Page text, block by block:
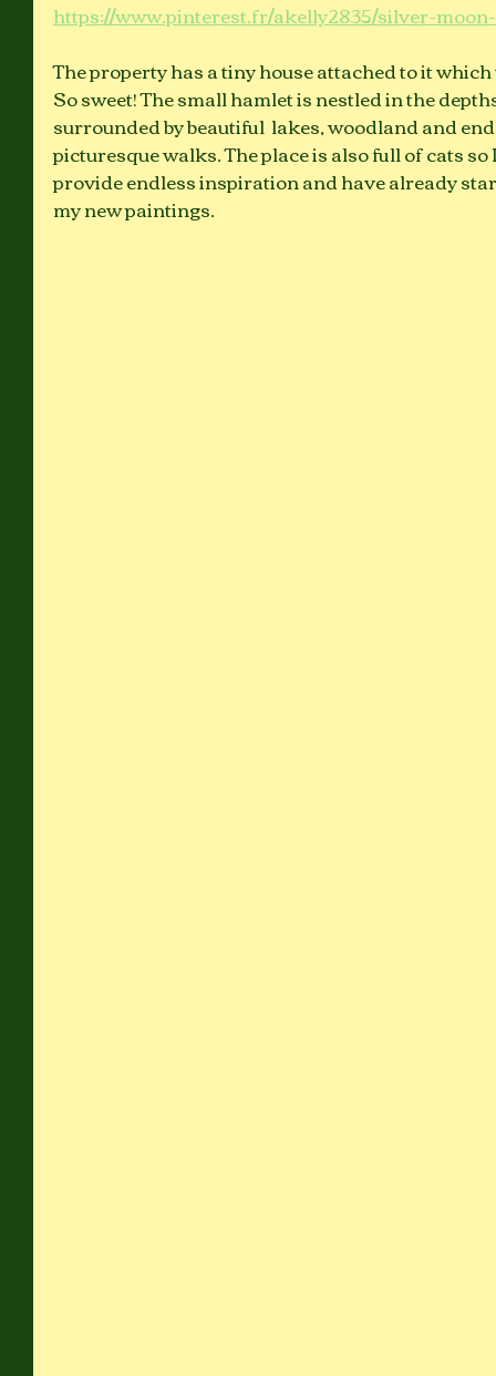
https://www.pinterest.fr/akelly2835/silver-
The property has a tiny house attached to it
So sweet! The small hamlet is nestled in the
surrounded by beautiful  lakes, woodland and
picturesque walks. The place is also full of cats
provide endless inspiration and have already
my new paintings.